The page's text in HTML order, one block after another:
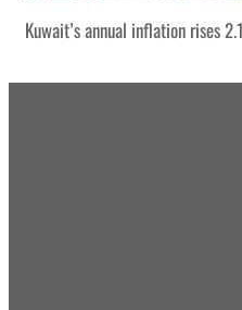
Kuwait’s annual inflation rises